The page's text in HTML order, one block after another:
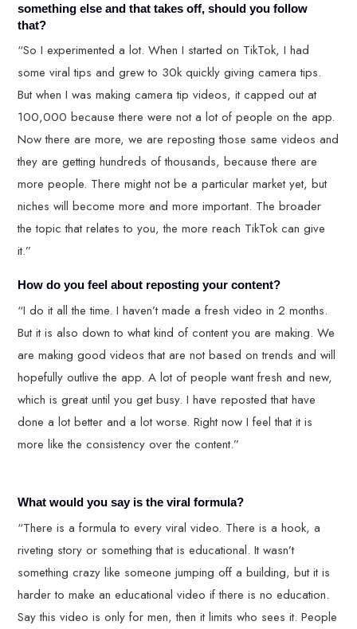
something else and that takes off, should you follow
that?
“So I experimented a lot. When I started on TikTok, I had
some viral tips and grew to 30k quickly giving camera tips.
But when I was making camera tip videos, it capped out at
100,000 because there were not a lot of people on the app.
Now there are more, we are reposting those same videos and
they are getting hundreds of thousands, because there are
more people. There might not be a particular market yet, but
niches will become more and more important. The broader
the topic that relates to you, the more reach TikTok can give
it.”
How do you feel about reposting your content?
“I do it all the time. I haven’t made a fresh video in 2 months.
But it is also down to what kind of content you are making. We
are making good videos that are not based on trends and will
hopefully outlive the app. A lot of people want fresh and new,
which is great until you get busy. I have reposted that have
done a lot better and a lot worse. Right now I feel that it is
more like the consistency over the content.”
What would you say is the viral formula?
“There is a formula to every viral video. There is a hook, a
riveting story or something that is educational. It wasn’t
something crazy like someone jumping off a building, but it is
harder to make an educational video if there is no education.
Say this video is only for men, then it limits who sees it. People